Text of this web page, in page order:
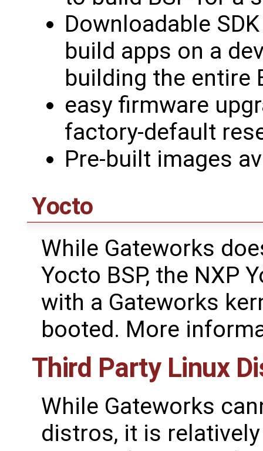
Downloadable
build apps on a
building the entire
easy firmware
factory-default
Pre-built images
Yocto
While Gateworks
Yocto BSP, the NXP
with a Gateworks
booted. More
Third Party Linux
While Gateworks
distros, it is